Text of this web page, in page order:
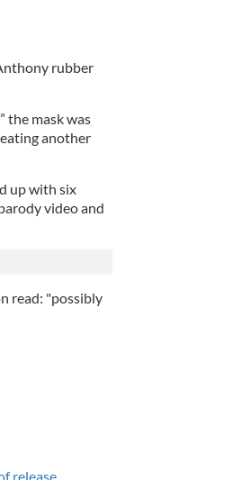
rubber
the mask was
another
up with six
video and
read: "possibly
release